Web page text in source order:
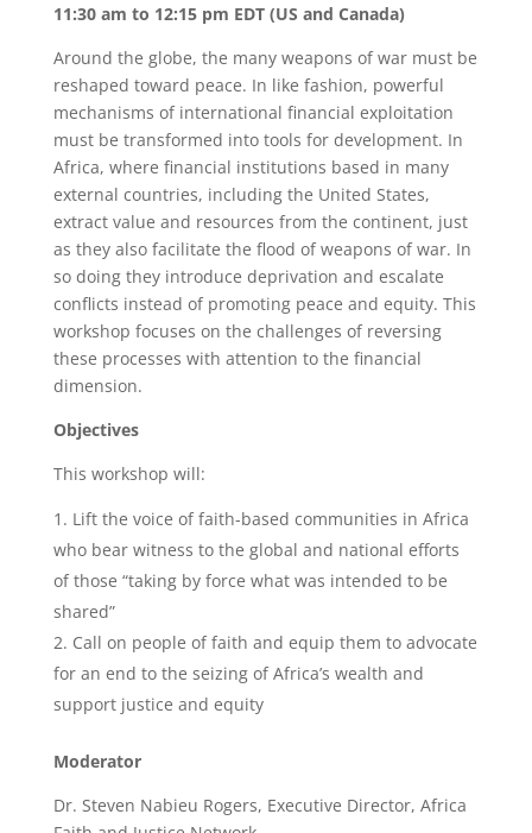
11:30 am to 12:15 pm EDT (US and Canada)
Around the globe, the many weapons of war must be
reshaped toward peace. In like fashion, powerful
mechanisms of international financial exploitation
must be transformed into tools for development. In
Africa, where financial institutions based in many
external countries, including the United States,
extract value and resources from the continent, just
as they also facilitate the flood of weapons of war. In
so doing they introduce deprivation and escalate
conflicts instead of promoting peace and equity. This
workshop focuses on the challenges of reversing
these processes with attention to the financial
dimension.
Objectives
This workshop will:
Lift the voice of faith-based communities in Africa
who bear witness to the global and national efforts
of those “taking by force what was intended to be
shared”
Call on people of faith and equip them to advocate
for an end to the seizing of Africa’s wealth and
support justice and equity
Moderator
Dr. Steven Nabieu Rogers, Executive Director, Africa